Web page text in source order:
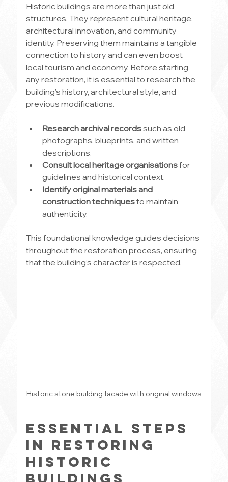
Historic buildings are more than just old
structures. They represent cultural heritage,
architectural innovation, and community
identity. Preserving them maintains a tangible
connection to history and can even boost
local tourism and economy. Before starting
any restoration, it is essential to research the
building’s history, architectural style, and
previous modifications.
Research archival records such as old
photographs, blueprints, and written
descriptions.
Consult local heritage organisations for
guidelines and historical context.
Identify original materials and
construction techniques to maintain
authenticity.
This foundational knowledge guides decisions
throughout the restoration process, ensuring
that the building’s character is respected.
Historic stone building facade with original windows
Essential Steps
in Restoring
Historic
Buildings